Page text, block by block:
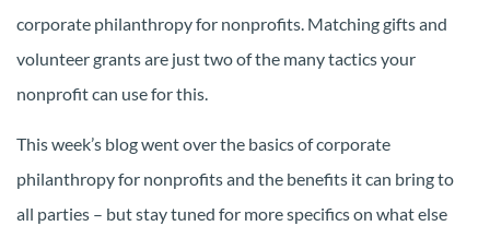
corporate philanthropy for nonprofits. Matching gifts and
volunteer grants are just two of the many tactics your
nonprofit can use for this.
This week’s blog went over the basics of corporate
philanthropy for nonprofits and the benefits it can bring to
all parties – but stay tuned for more specifics on what else